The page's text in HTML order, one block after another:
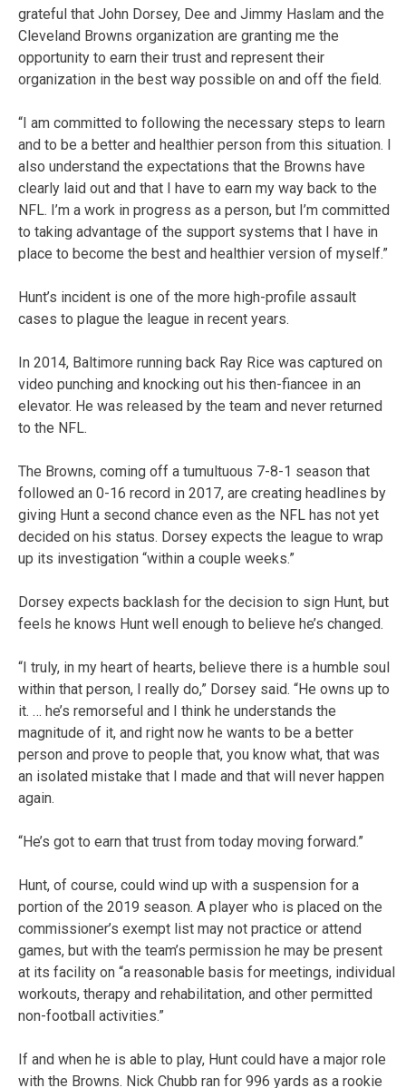
grateful that John Dorsey, Dee and Jimmy Haslam and the
Cleveland Browns organization are granting me the
opportunity to earn their trust and represent their
organization in the best way possible on and off the field.
“I am committed to following the necessary steps to learn
and to be a better and healthier person from this situation. I
also understand the expectations that the Browns have
clearly laid out and that I have to earn my way back to the
NFL. I’m a work in progress as a person, but I’m committed
to taking advantage of the support systems that I have in
place to become the best and healthier version of myself.”
Hunt’s incident is one of the more high-profile assault
cases to plague the league in recent years.
In 2014, Baltimore running back Ray Rice was captured on
video punching and knocking out his then-fiancee in an
elevator. He was released by the team and never returned
to the NFL.
The Browns, coming off a tumultuous 7-8-1 season that
followed an 0-16 record in 2017, are creating headlines by
giving Hunt a second chance even as the NFL has not yet
decided on his status. Dorsey expects the league to wrap
up its investigation “within a couple weeks.”
Dorsey expects backlash for the decision to sign Hunt, but
feels he knows Hunt well enough to believe he’s changed.
“I truly, in my heart of hearts, believe there is a humble soul
within that person, I really do,” Dorsey said. “He owns up to
it. … he’s remorseful and I think he understands the
magnitude of it, and right now he wants to be a better
person and prove to people that, you know what, that was
an isolated mistake that I made and that will never happen
again.
“He’s got to earn that trust from today moving forward.”
Hunt, of course, could wind up with a suspension for a
portion of the 2019 season. A player who is placed on the
commissioner’s exempt list may not practice or attend
games, but with the team’s permission he may be present
at its facility on “a reasonable basis for meetings, individual
workouts, therapy and rehabilitation, and other permitted
non-football activities.”
If and when he is able to play, Hunt could have a major role
with the Browns. Nick Chubb ran for 996 yards as a rookie